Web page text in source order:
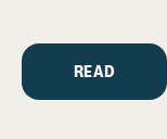
READ